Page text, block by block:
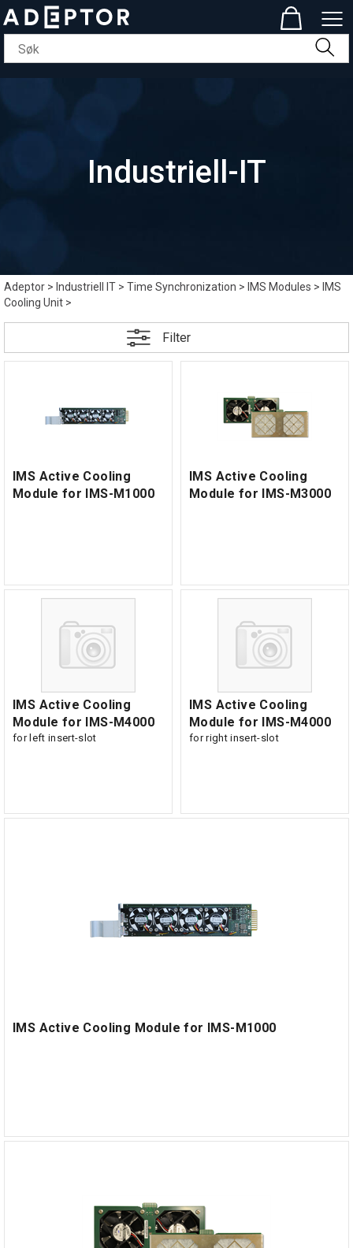
Industriell-IT
Adeptor> Industriell IT>Time Synchronization> IMS Modules> IMS
Cooling Unit>
Filter
IMS Active Cooling
Module for IMS-M1000
IMS Active Cooling
Module for IMS-M3000
IMS Active Cooling
Module for IMS-M4000
for left insert-slot
IMS Active Cooling
Module for IMS-M4000
for right insert-slot
IMS Active Cooling Module for IMS-M1000